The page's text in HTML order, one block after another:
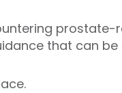
that can